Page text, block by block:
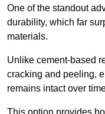
One of the standout
durability, which far
materials.
Unlike cement-based
cracking and peeling,
remains intact over